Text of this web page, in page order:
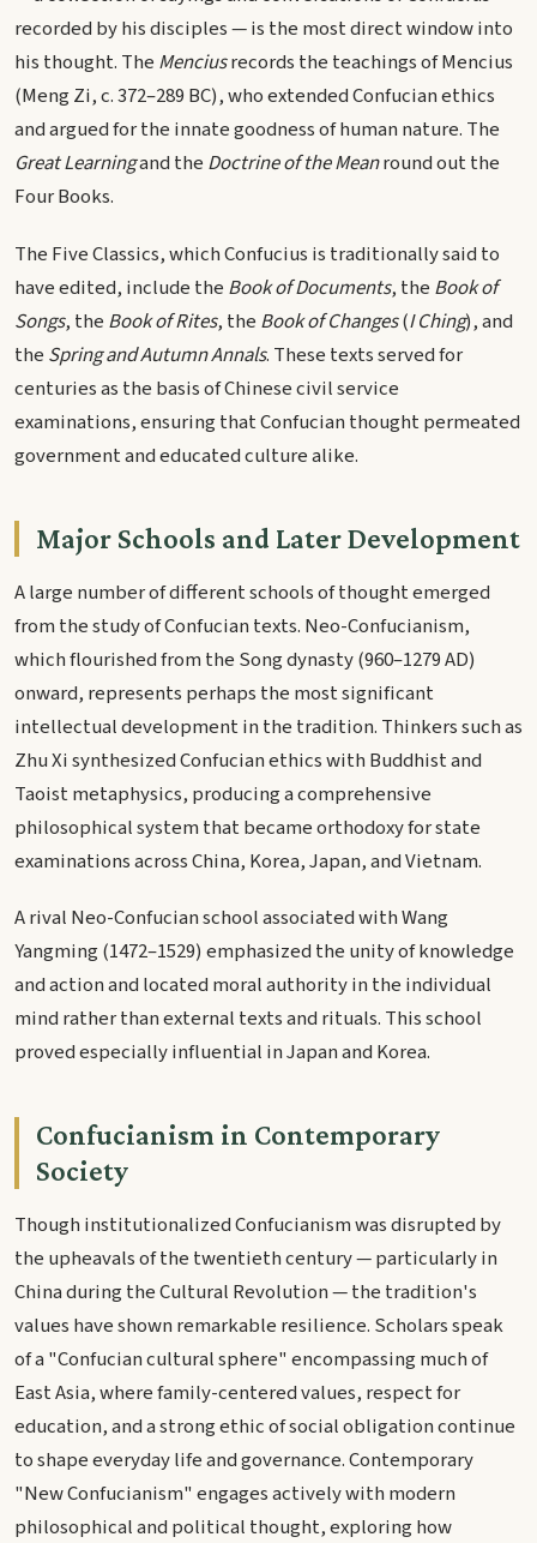
recorded by his disciples — is the most direct window into
his thought. The Menciusrecords the teachings of Mencius
(Meng Zi, c. 372–289 BC), who extended Confucian ethics
and argued for the innate goodness of human nature. The
Great Learningand the Doctrine of the Meanround out the
Four Books.
The Five Classics, which Confucius is traditionally said to
have edited, include the Book of Documents, the Book of
Songs, the Book of Rites, the Book of Changes(I Ching), and
the Spring and Autumn Annals. These texts served for
centuries as the basis of Chinese civil service
examinations, ensuring that Confucian thought permeated
government and educated culture alike.
Major Schools and Later Development
A large number of different schools of thought emerged
from the study of Confucian texts. Neo-Confucianism,
which flourished from the Song dynasty (960–1279 AD)
onward, represents perhaps the most significant
intellectual development in the tradition. Thinkers such as
Zhu Xi synthesized Confucian ethics with Buddhist and
Taoist metaphysics, producing a comprehensive
philosophical system that became orthodoxy for state
examinations across China, Korea, Japan, and Vietnam.
A rival Neo-Confucian school associated with Wang
Yangming (1472–1529) emphasized the unity of knowledge
and action and located moral authority in the individual
mind rather than external texts and rituals. This school
proved especially influential in Japan and Korea.
Confucianism in Contemporary
Society
Though institutionalized Confucianism was disrupted by
the upheavals of the twentieth century — particularly in
China during the Cultural Revolution — the tradition's
values have shown remarkable resilience. Scholars speak
of a "Confucian cultural sphere" encompassing much of
East Asia, where family-centered values, respect for
education, and a strong ethic of social obligation continue
to shape everyday life and governance. Contemporary
"New Confucianism" engages actively with modern
philosophical and political thought, exploring how